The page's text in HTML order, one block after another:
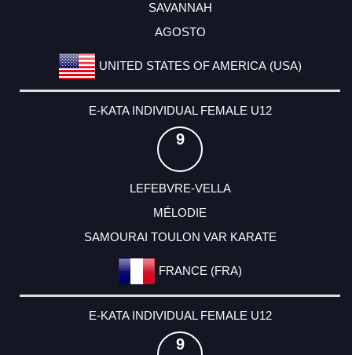
SAVANNAH
AGOSTO
UNITED STATES OF AMERICA (USA)
E-KATA INDIVIDUAL FEMALE U12
9
LEFEBVRE-VELLA
MÉLODIE
SAMOURAI TOULON VAR KARATE
FRANCE (FRA)
E-KATA INDIVIDUAL FEMALE U12
9